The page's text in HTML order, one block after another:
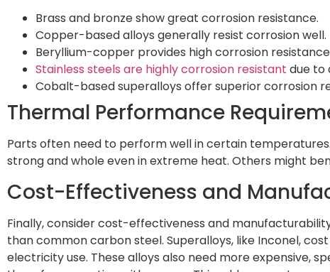
Brass and bronze show great corrosion resistance.
Copper-based alloys generally resist corrosion well.
Beryllium-copper provides high corrosion
Stainless steels are highly corrosion resistant due to
Cobalt-based superalloys offer superior corrosion
Thermal Performance
Parts often need to perform well in certain
strong and whole even in extreme heat. Others might
Cost-Effectiveness and
Finally, consider cost-effectiveness and
than common carbon steel. Superalloys, like Inconel,
electricity use. These alloys also need more expensive,